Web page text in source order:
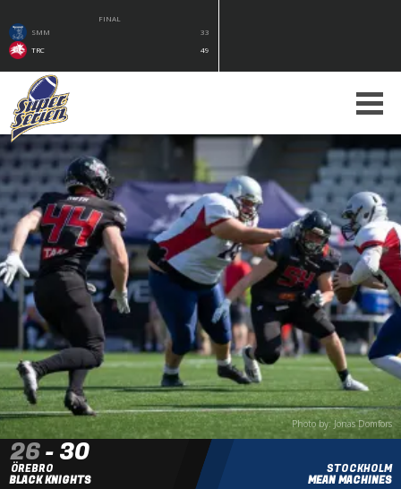
FINAL
SMM
33
TRC
49
Photo by: Jonas Domfors
26-30
ÖREBRO
BLACK KNIGHTS
STOCKHOLM
MEAN MACHINES